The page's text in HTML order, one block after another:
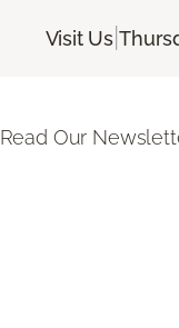
Visit Us |
Read Our